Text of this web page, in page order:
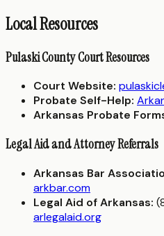
Local Resources
Pulaski County Court Resources
Court Website:
Probate Self-Help:
Arkansas Probate
Legal Aid and Attorney Referrals
Arkansas Bar
arkbar.com
Legal Aid of Arkansas:
arlegalaid.org